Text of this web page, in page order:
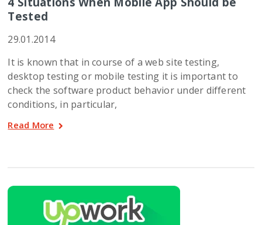
Tested
29.01.2014
It is known that in course of a web site testing,
desktop testing or mobile testing it is important to
check the software product behavior under different
conditions, in particular,
Read More